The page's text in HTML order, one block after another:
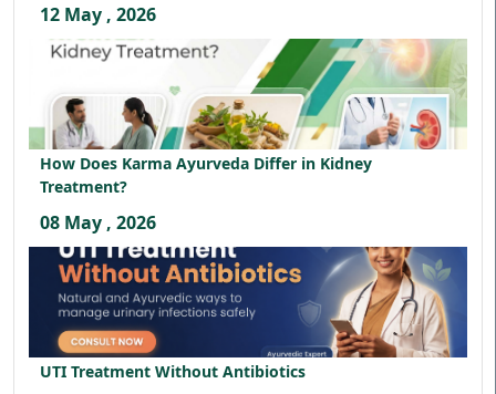
12 May , 2026
How Does Karma Ayurveda Differ in Kidney
Treatment?
08 May , 2026
UTI Treatment Without Antibiotics